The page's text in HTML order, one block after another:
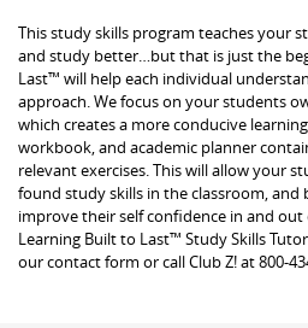
This study skills program teaches your
and study better…but that is just the
Last™ will help each individual
approach. We focus on your students
which creates a more conducive
workbook, and academic planner
relevant exercises. This will allow your
found study skills in the classroom, and
improve their self confidence in and
Learning Built to Last™ Study Skills
our contact form or call Club Z! at 800-